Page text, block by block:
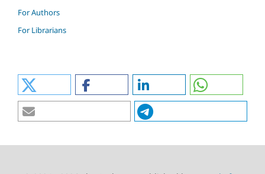
For Authors
For Librarians